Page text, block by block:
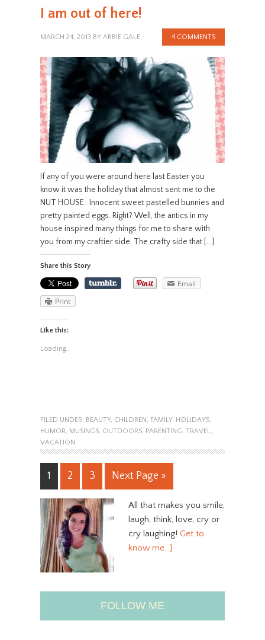
I am out of here!
MARCH 24, 2013 BY ABBIE GALE 4 COMMENTS
If any of you were around here last Easter you
know it was the holiday that almost sent me to the
NUT HOUSE. Innocent sweet pastelled bunnies and
pretty painted eggs. Right? Well, the antics in my
house inspired many things for me to share with
you from my craftier side. The crafty side that […]
Share this Story
Email
Print
Like this:
Loading...
FILED UNDER: BEAUTY, CHILDREN, FAMILY, HOLIDAYS,
HUMOR, MUSINGS, OUTDOORS, PARENTING, TRAVEL,
VACATION
1 2 3 Next Page »
All that makes you smile,
laugh, think, love, cry or
cry laughing! Get to
know me…]
FOLLOW ME